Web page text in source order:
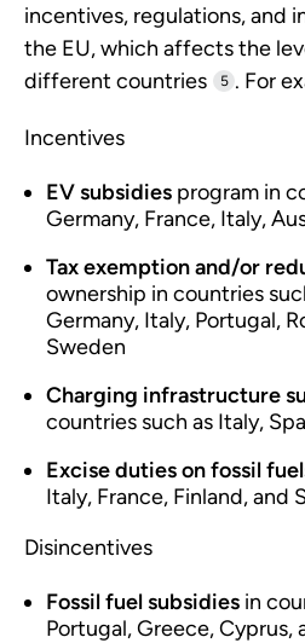
incentives, regulations, and
the EU, which affects the
different countries
5 . For
Incentives
EV subsidies program in
Germany, France, Italy,
Tax exemption and/or
ownership in countries
Germany, Italy, Portugal,
Sweden
Charging infrastructure
countries such as Italy,
Excise duties on fossil
Italy, France, Finland, and
Disincentives
Fossil fuel subsidies in
Portugal, Greece, Cyprus,